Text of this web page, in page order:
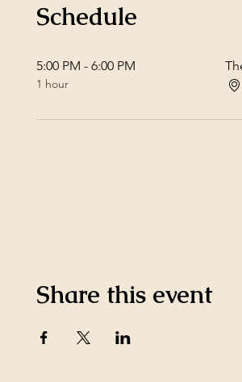
Schedule
5:00 PM - 6:00 PM
1 hour
Share this event